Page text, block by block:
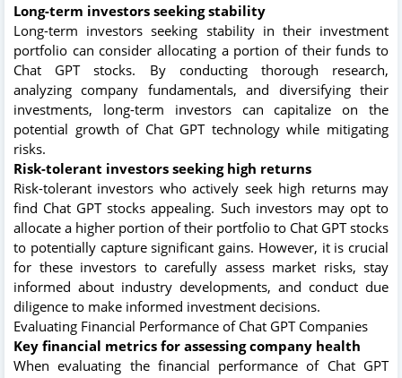
Long-term investors seeking stability
Long-term investors seeking stability in their investment
portfolio can consider allocating a portion of their funds to
Chat GPT stocks. By conducting thorough research,
analyzing company fundamentals, and diversifying their
investments, long-term investors can capitalize on the
potential growth of Chat GPT technology while mitigating
risks.
Risk-tolerant investors seeking high returns
Risk-tolerant investors who actively seek high returns may
find Chat GPT stocks appealing. Such investors may opt to
allocate a higher portion of their portfolio to Chat GPT stocks
to potentially capture significant gains. However, it is crucial
for these investors to carefully assess market risks, stay
informed about industry developments, and conduct due
diligence to make informed investment decisions.
Evaluating Financial Performance of Chat GPT Companies
Key financial metrics for assessing company health
When evaluating the financial performance of Chat GPT